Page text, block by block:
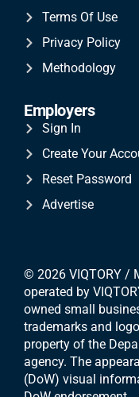
Terms Of Use
Privacy Policy
Methodology
Employers
Sign In
Create Your
Reset Password
Advertise
© 2026 VIQTORY /
operated by
owned small
trademarks and
property of the
agency. The
(DoW) visual